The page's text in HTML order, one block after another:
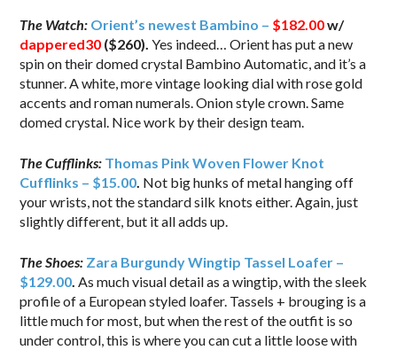
The Watch: Orient’s newest Bambino – $182.00w/
dappered30 ($260).Yes indeed… Orient has put a new
spin on their domed crystal Bambino Automatic, and it’s a
stunner. A white, more vintage looking dial with rose gold
accents and roman numerals. Onion style crown. Same
domed crystal. Nice work by their design team.
The Cufflinks: Thomas Pink Woven Flower Knot
Cufflinks – $15.00. Not big hunks of metal hanging off
your wrists, not the standard silk knots either. Again, just
slightly different, but it all adds up.
The Shoes: Zara Burgundy Wingtip Tassel Loafer –
$129.00.As much visual detail as a wingtip, with the sleek
profile of a European styled loafer. Tassels + brouging is a
little much for most, but when the rest of the outfit is so
under control, this is where you can cut a little loose with